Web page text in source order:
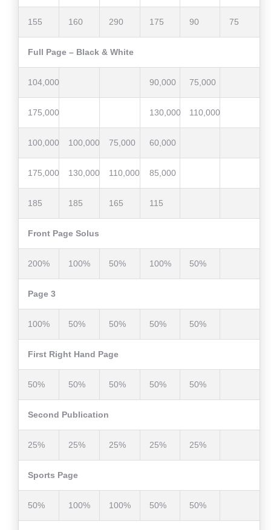
155 160 290 175 90 75
Full Page – Black & White
104,000 90,000 75,000
175,000 130,000 110,000
100,000 100,000 75,000 60,000
175,000 130,000 110,000 85,000
185 185 165 115
Front Page Solus
200% 100% 50% 100% 50%
Page 3
100% 50% 50% 50% 50%
First Right Hand Page
50% 50% 50% 50% 50%
Second Publication
25% 25% 25% 25% 25%
Sports Page
50% 100% 100% 50% 50%